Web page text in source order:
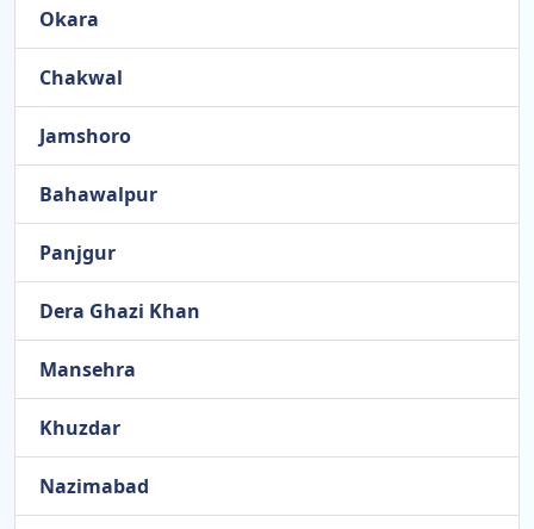
Okara
Chakwal
Jamshoro
Bahawalpur
Panjgur
Dera Ghazi Khan
Mansehra
Khuzdar
Nazimabad